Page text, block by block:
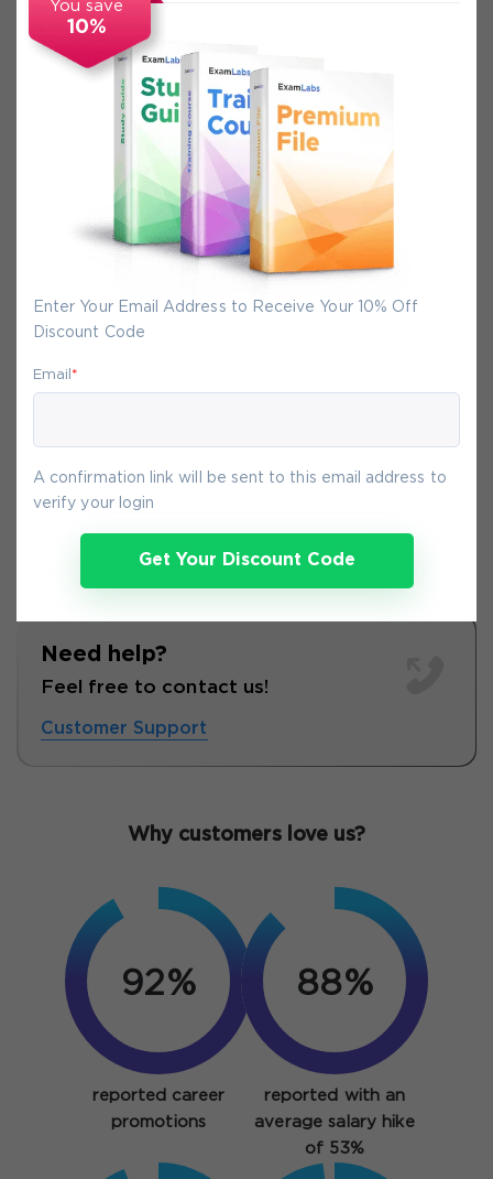
You save
10%
Enter Your Email Address to Receive Your 10% Off
Discount Code
Email *
A confirmation link will be sent to this email address to
verify your login
Get Your Discount Code
Secure Experience
We promise you a safe checkout
We provide secure shopping experience
backed by High Security SSL from
McAfee, so you are guaranteed that any
your purchase on Exam-Labs is 100% safe.
immediately after we receive your
Need help?
Feel free to contact us!
Customer Support
Why customers love us?
92%
reported career
promotions
88%
reported with an
average salary hike
of 53%